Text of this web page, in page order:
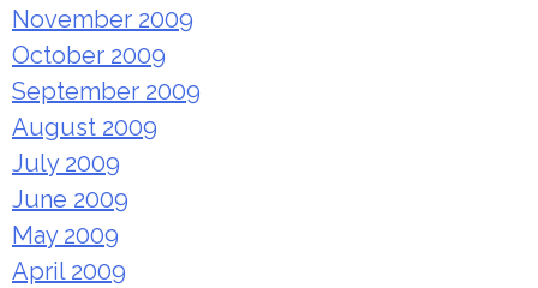
November 2009
October 2009
September 2009
August 2009
July 2009
June 2009
May 2009
April 2009